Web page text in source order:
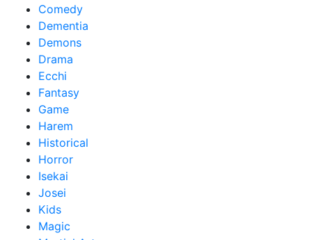
Comedy
Dementia
Demons
Drama
Ecchi
Fantasy
Game
Harem
Historical
Horror
Isekai
Josei
Kids
Magic